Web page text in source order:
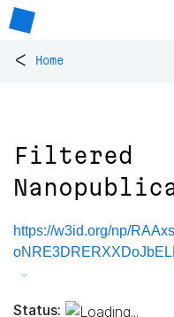
< Home
Filtered
https://w3id.org/np/
Status: